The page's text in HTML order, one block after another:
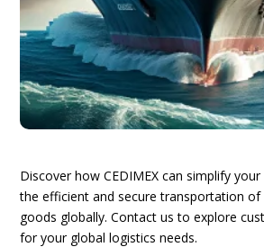
Discover how CEDIMEX can simplify
the efficient and secure transportation
goods globally. Contact us to explore
for your global logistics needs.